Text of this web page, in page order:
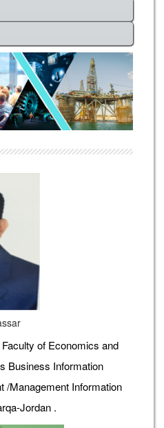
of Economics and
Business Information
/Management Information
Jordan .